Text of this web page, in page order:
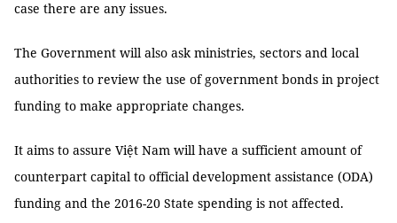
case there are any issues.
The Government will also ask ministries, sectors and local
authorities to review the use of government bonds in project
funding to make appropriate changes.
It aims to assure Việt Nam will have a sufficient amount of
counterpart capital to official development assistance (ODA)
funding and the 2016-20 State spending is not affected.